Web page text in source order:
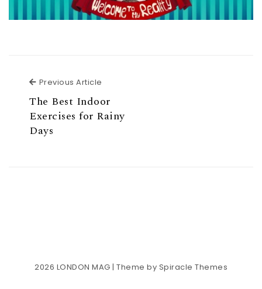
Previous Article
The Best Indoor
Exercises for Rainy
Days
2026 LONDON MAG | Theme by Spiracle Themes